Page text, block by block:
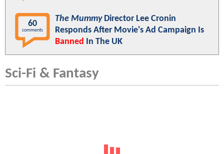
60
comments
The MummyDirector Lee Cronin
Responds After Movie's Ad Campaign Is
Banned In The UK
Sci-Fi & Fantasy